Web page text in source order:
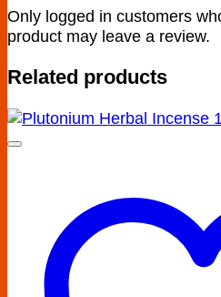
Only logged in customers
product may leave a review.
Related products